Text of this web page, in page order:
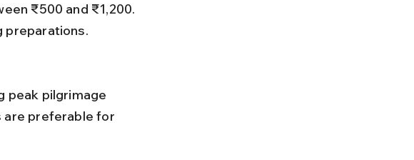
₹500 and ₹1,200.
preparations.
are preferable for